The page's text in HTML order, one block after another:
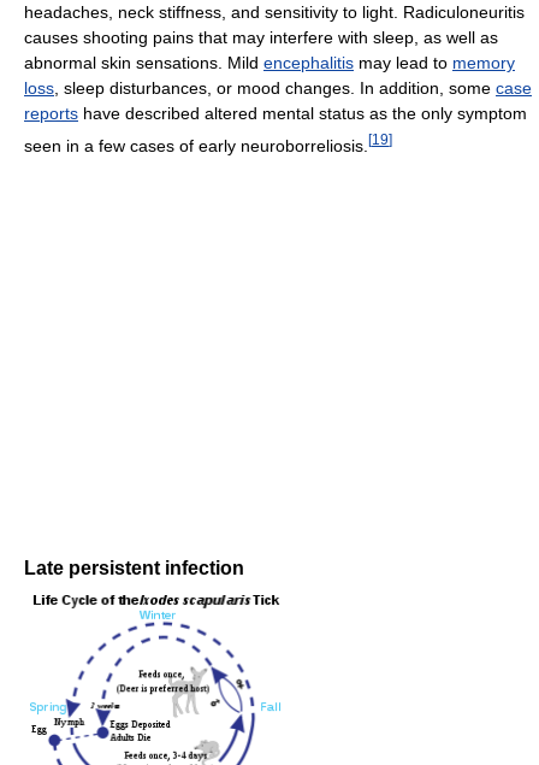
headaches, neck stiffness, and sensitivity to light. Radiculoneuritis
causes shooting pains that may interfere with sleep, as well as
abnormal skin sensations. Mild encephalitis may lead to memory
loss , sleep disturbances, or mood changes. In addition, some case
reports have described altered mental status as the only symptom
seen in a few cases of early neuroborreliosis. [19]
Late persistent infection